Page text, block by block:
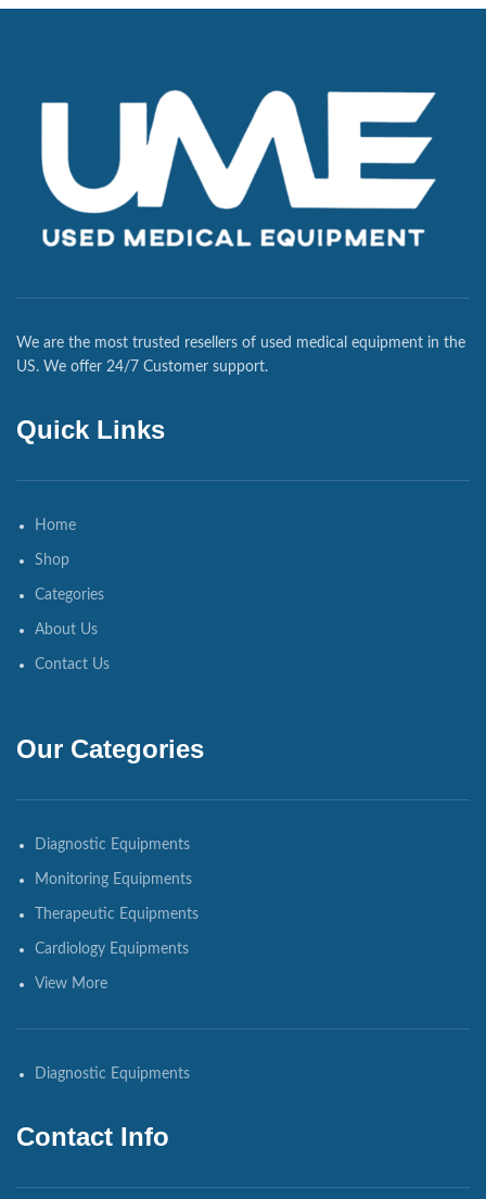
We are the most trusted resellers of used medical equipment in the
US. We offer 24/7 Customer support.
Quick Links
Home
Shop
Categories
About Us
Contact Us
Our Categories
Diagnostic Equipments
Monitoring Equipments
Therapeutic Equipments
Cardiology Equipments
View More
Diagnostic Equipments
Contact Info